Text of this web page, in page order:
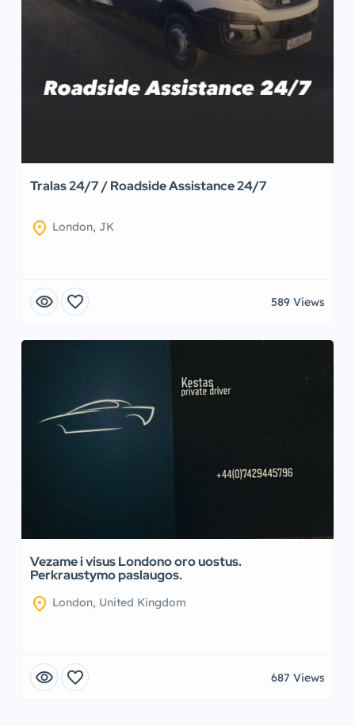
Tralas 24/7 / Roadside Assistance 24/7
location_on London, JK
visibility favorite 589 Views
Vezame i visus Londono oro uostus.
Perkraustymo paslaugos.
location_on London, United Kingdom
visibility favorite 687 Views